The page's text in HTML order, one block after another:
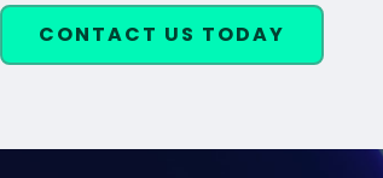
CONTACT US TODAY